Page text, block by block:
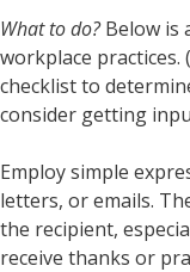
What to do?Below is
workplace practices.
checklist to
consider getting
Employ simple
letters, or emails.
the recipient,
receive thanks or